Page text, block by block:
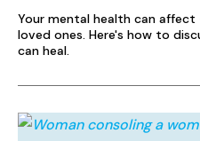
Your mental health can
loved ones. Here's how to
can heal.